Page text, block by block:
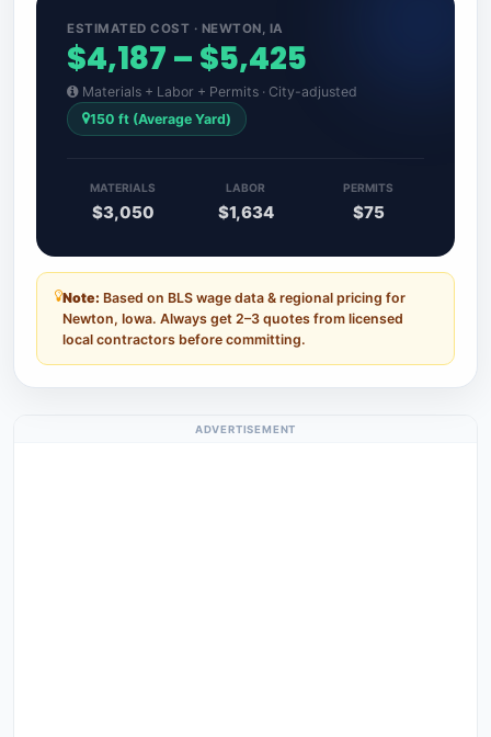
ESTIMATED COST · NEWTON, IA
$4,187 – $5,425
Materials + Labor + Permits · City-adjusted
150 ft (Average Yard)
MATERIALS
$3,050
LABOR
$1,634
PERMITS
$75
Note: Based on BLS wage data & regional pricing for
Newton, Iowa. Always get 2–3 quotes from licensed
local contractors before committing.
ADVERTISEMENT